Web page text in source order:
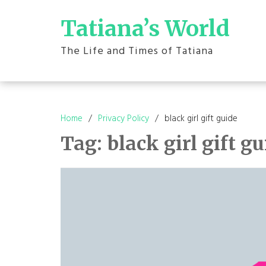
Tatiana’s World
The Life and Times of Tatiana
Home Privacy Policy black girl gift guide
Tag: black girl gift